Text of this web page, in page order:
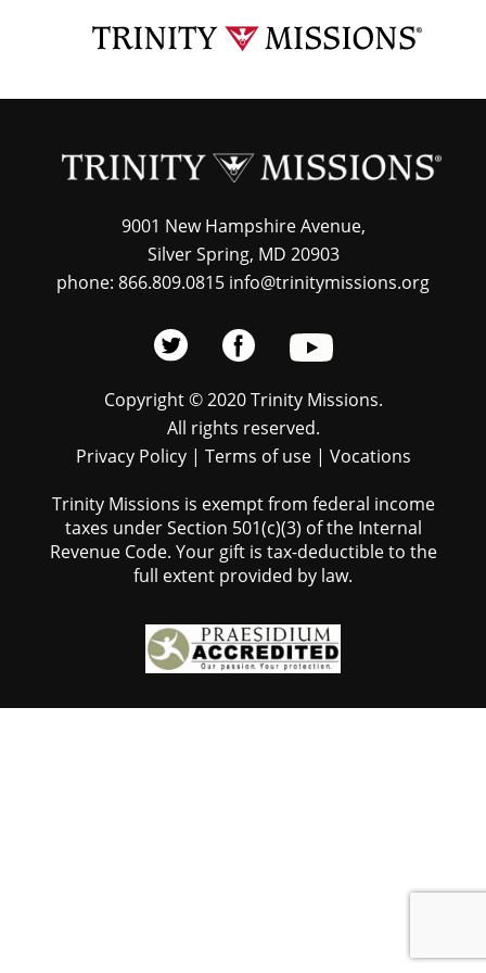
content
9001 New Hampshire Avenue,
Silver Spring, MD 20903
phone: 866.809.0815 info@trinitymissions.org
Copyright © 2020 Trinity Missions.
All rights reserved.
Privacy Policy| Terms of use| Vocations
Trinity Missions is exempt from federal income
taxes under Section 501(c)(3) of the Internal
Revenue Code. Your gift is tax-deductible to the
full extent provided by law.